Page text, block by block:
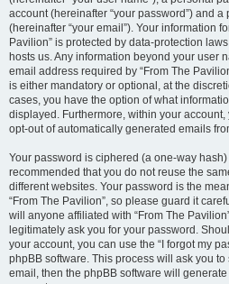
account (hereinafter “your password”) and
(hereinafter “your email”). Your information
Pavilion” is protected by data-protection
hosts us. Any information beyond your user
email address required by “From The
is either mandatory or optional, at the
cases, you have the option of what
displayed. Furthermore, within your
opt-out of automatically generated emails
Your password is ciphered (a one-way
recommended that you do not reuse the
different websites. Your password is the
“From The Pavilion”, so please guard it
will anyone affiliated with “From The
legitimately ask you for your password.
your account, you can use the “I forgot my
phpBB software. This process will ask you
email, then the phpBB software will